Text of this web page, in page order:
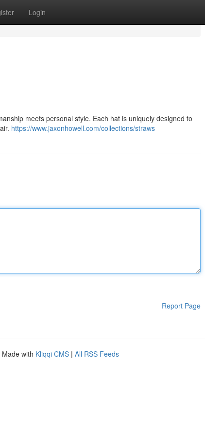
Login
meets personal style. Each hat is uniquely designed to
https://www.jaxonhowell.com/collections/straws
Report Page
Made with Kliqqi CMS | All RSS Feeds